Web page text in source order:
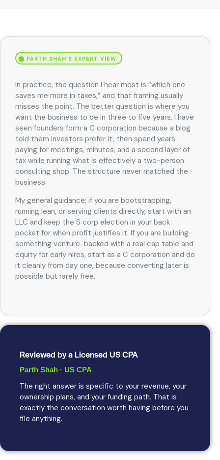
⬤ PARTH SHAH’S EXPERT VIEW
In practice, the question I hear most is “which one
saves me more in taxes,” and that framing usually
misses the point. The better question is where you
want the business to be in three to five years. I have
seen founders form a C corporation because a blog
told them investors prefer it, then spend years
paying for meetings, minutes, and a second layer of
tax while running what is effectively a two-person
consulting shop. The structure never matched the
business.
My general guidance: if you are bootstrapping,
running lean, or serving clients directly, start with an
LLC and keep the S corp election in your back
pocket for when profit justifies it. If you are building
something venture-backed with a real cap table and
equity for early hires, start as a C corporation and do
it cleanly from day one, because converting later is
possible but rarely free.
Reviewed by a Licensed US CPA
Parth Shah · US CPA
The right answer is specific to your revenue, your
ownership plans, and your funding path. That is
exactly the conversation worth having before you
file anything.